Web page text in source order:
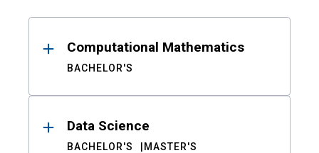
ResultsComputational Mathematics
BACHELOR'S
Data Science
BACHELOR'S MASTER'S